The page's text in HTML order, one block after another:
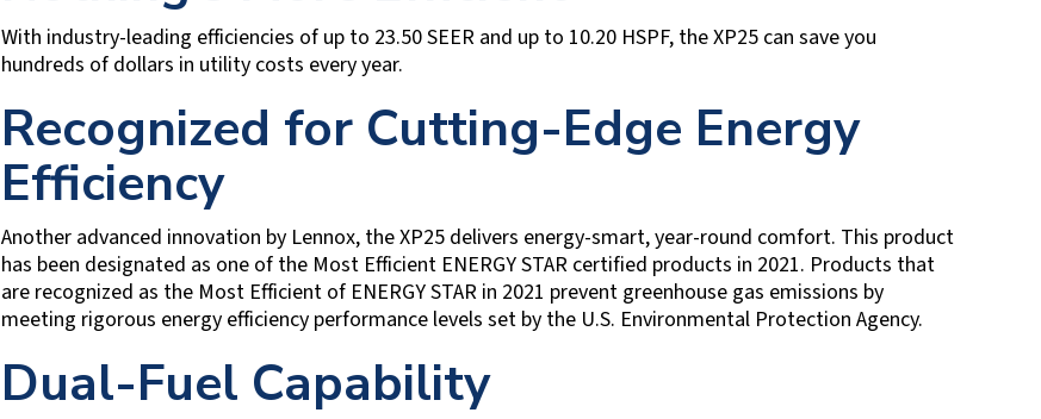
With industry-leading efficiencies of up to 23.50 SEER and up to 10.20 HSPF, the XP25 can save you
hundreds of dollars in utility costs every year.
Recognized for Cutting-Edge Energy
Efficiency
Another advanced innovation by Lennox, the XP25 delivers energy-smart, year-round comfort. This product
has been designated as one of the Most Efficient ENERGY STAR certified products in 2021. Products that
are recognized as the Most Efficient of ENERGY STAR in 2021 prevent greenhouse gas emissions by
meeting rigorous energy efficiency performance levels set by the U.S. Environmental Protection Agency.
Dual-Fuel Capability